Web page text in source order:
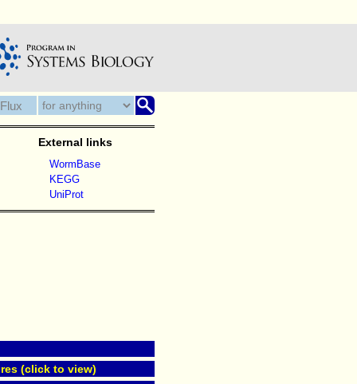
External links
WormBase
KEGG
UniProt
(click to view)